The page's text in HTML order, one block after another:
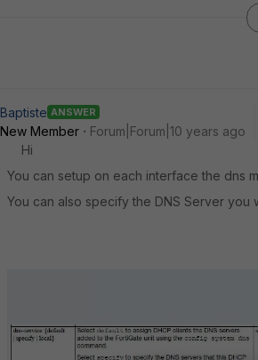
Baptiste ANSWER
New Member
Forum|Forum|10 years ago
Hi
You can setup on each interface the dns
You can also specify the DNS Server you